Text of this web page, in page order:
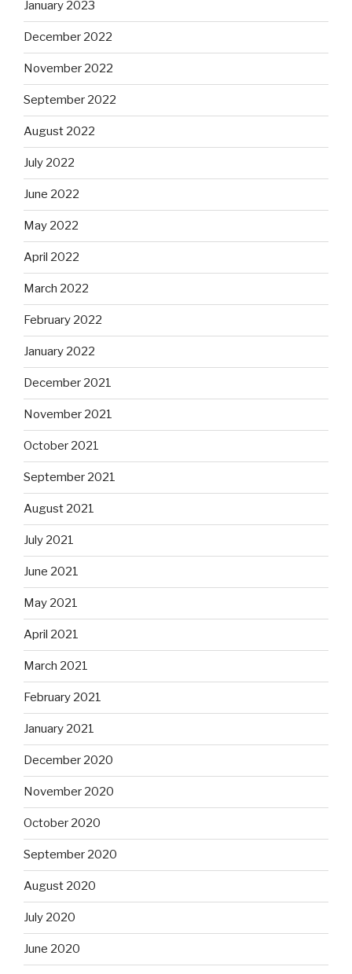
January 2023
December 2022
November 2022
September 2022
August 2022
July 2022
June 2022
May 2022
April 2022
March 2022
February 2022
January 2022
December 2021
November 2021
October 2021
September 2021
August 2021
July 2021
June 2021
May 2021
April 2021
March 2021
February 2021
January 2021
December 2020
November 2020
October 2020
September 2020
August 2020
July 2020
June 2020